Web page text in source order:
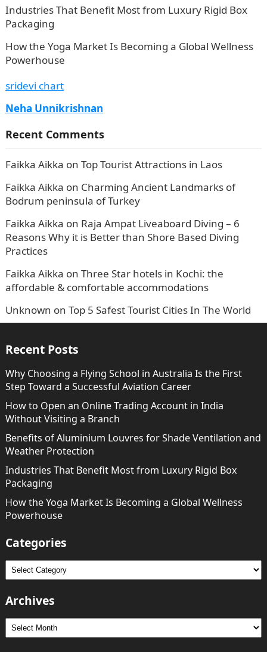
Industries That Benefit Most from Luxury Rigid Box
Packaging
How the Yoga Market Is Becoming a Global Wellness
Powerhouse
sridevi chart
Neha Unnikrishnan
Recent Comments
Faikka Aikka on Top Tourist Attractions in Laos
Faikka Aikka on Charming Ancient Landmarks of
Bodrum peninsula of Turkey
Faikka Aikka on Raja Ampat Liveaboard Diving – 6
Reasons Why it is Better than Shore Based Diving
Practices
Faikka Aikka on Three Star hotels in Kochi: the
affordable & comfortable accommodations
Unknown on Top 5 Safest Tourist Cities In The World
Recent Posts
Why Choosing a Flying School in Australia Is the First
Step Toward a Successful Aviation Career
How to Open an Online Trading Account in India
Without Visiting a Branch
Benefits of Aluminium Louvres for Shade Ventilation and
Weather Protection
Industries That Benefit Most from Luxury Rigid Box
Packaging
How the Yoga Market Is Becoming a Global Wellness
Powerhouse
Categories
Categories
Archives
Archives